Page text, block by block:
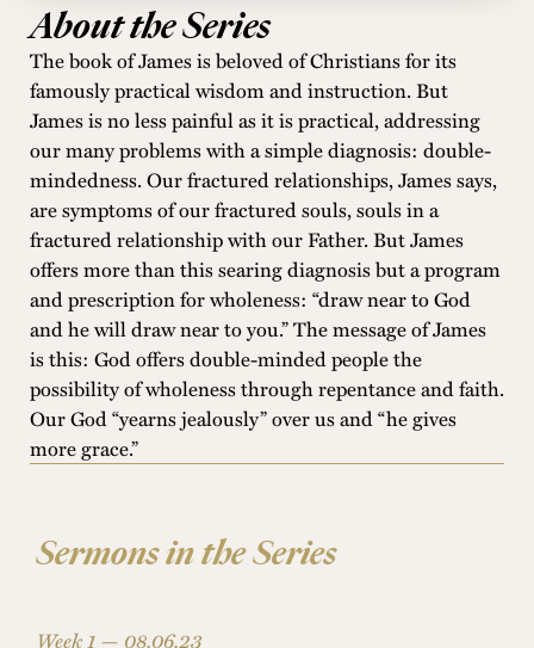
About the Series
The book of James is beloved of Christians for its
famously practical wisdom and instruction. But
James is no less painful as it is practical, addressing
our many problems with a simple diagnosis: double-
mindedness. Our fractured relationships, James says,
are symptoms of our fractured souls, souls in a
fractured relationship with our Father. But James
offers more than this searing diagnosis but a program
and prescription for wholeness: “draw near to God
and he will draw near to you.” The message of James
is this: God offers double-minded people the
possibility of wholeness through repentance and faith.
Our God “yearns jealously” over us and “he gives
more grace.”
Sermons in the Series
Week 1 — 08.06.23